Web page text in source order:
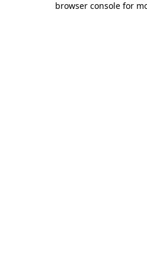
browser console for